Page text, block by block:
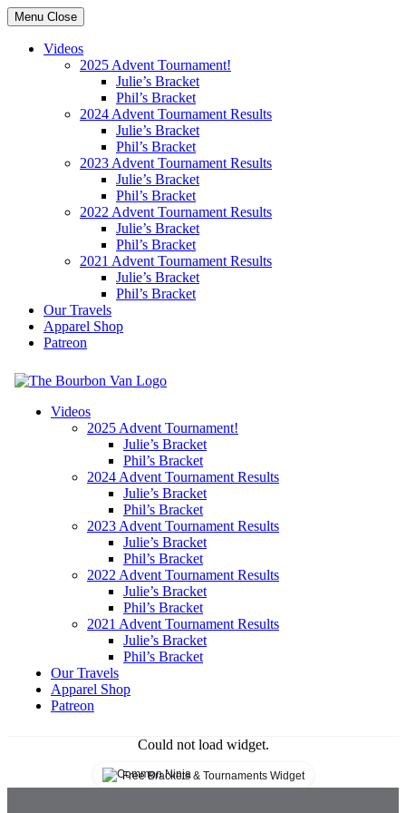
Menu Close
Videos
2025 Advent Tournament!
Julie’s Bracket
Phil’s Bracket
2024 Advent Tournament Results
Julie’s Bracket
Phil’s Bracket
2023 Advent Tournament Results
Julie’s Bracket
Phil’s Bracket
2022 Advent Tournament Results
Julie’s Bracket
Phil’s Bracket
2021 Advent Tournament Results
Julie’s Bracket
Phil’s Bracket
Our Travels
Apparel Shop
Patreon
The Bourbon Van
Travel and Whiskey
Videos
2025 Advent Tournament!
Julie’s Bracket
Phil’s Bracket
2024 Advent Tournament Results
Julie’s Bracket
Phil’s Bracket
2023 Advent Tournament Results
Julie’s Bracket
Phil’s Bracket
2022 Advent Tournament Results
Julie’s Bracket
Phil’s Bracket
2021 Advent Tournament Results
Julie’s Bracket
Phil’s Bracket
Our Travels
Apparel Shop
Patreon
Could not load widget.
Free Brackets & Tournaments Widget